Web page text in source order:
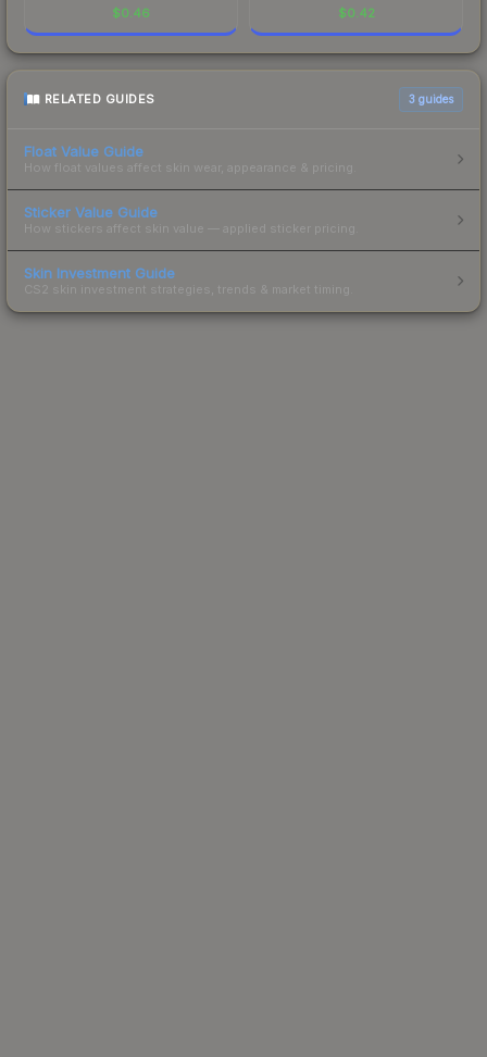
$0.46 $0.42
RELATED GUIDES 3 guides
Float Value Guide
How float values affect skin wear, appearance & pricing.
Sticker Value Guide
How stickers affect skin value — applied sticker pricing.
Skin Investment Guide
CS2 skin investment strategies, trends & market timing.